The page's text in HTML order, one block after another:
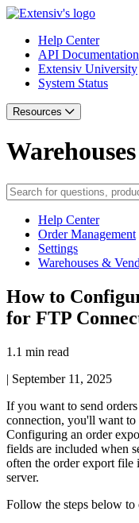
Help Center
API Documentation
Extensiv University
System Status
Resources
Help Center
Order Management
Settings
Warehouses &
How to
for FTP
1.1 min read
| September 11, 2025
If you want to send orders
connection, you'll want to
Configuring an order
fields are included when
often the order export file
server.
Follow the steps below to